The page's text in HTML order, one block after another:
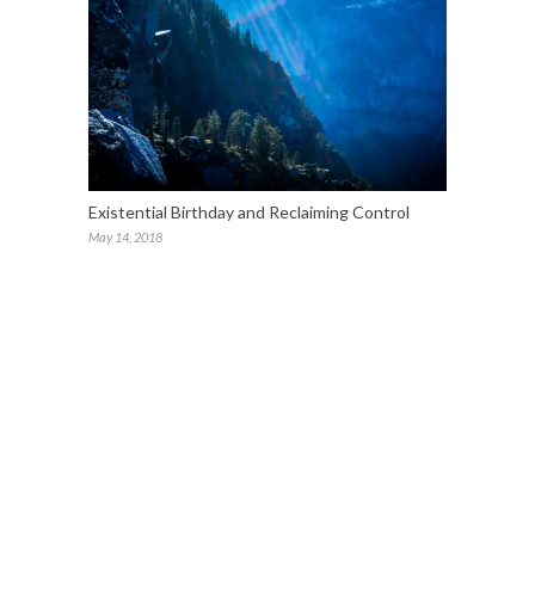
Existential Birthday and Reclaiming Control
May 14, 2018